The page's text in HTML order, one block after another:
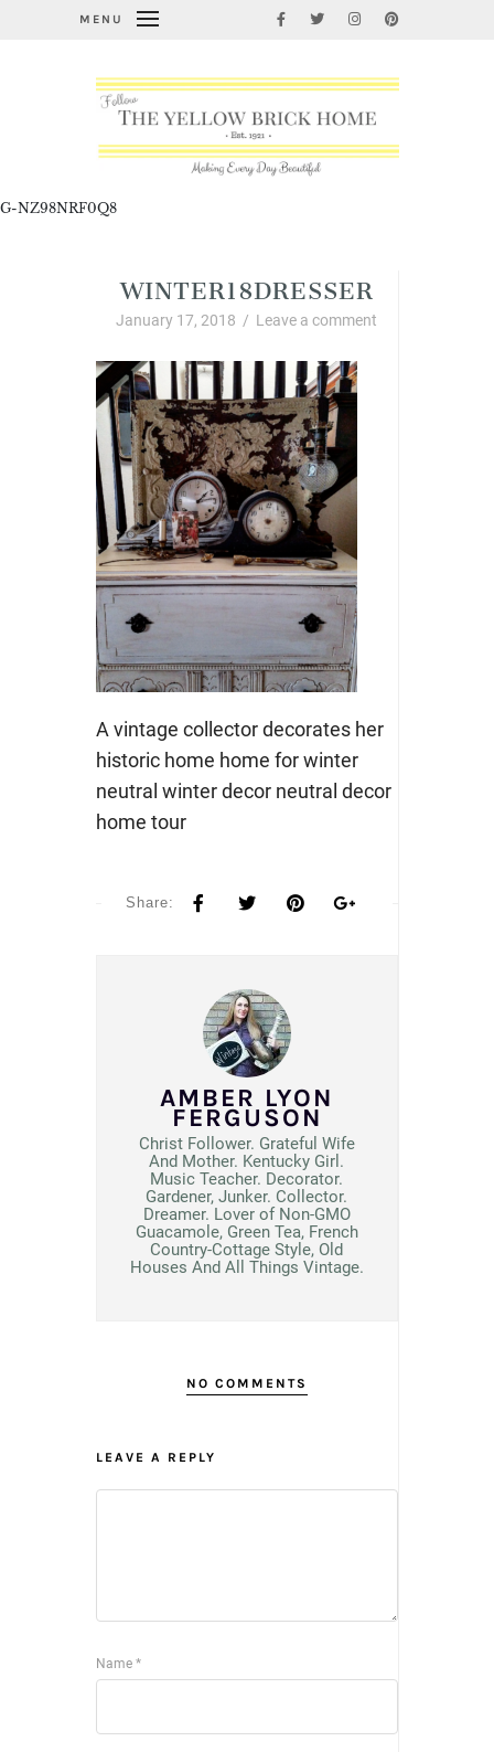
MENU
G-NZ98NRF0Q8
WINTER18DRESSER
January 17, 2018 / Leave a comment
A vintage collector decorates her
historic home home for winter
neutral winter decor neutral decor
home tour
Share:
AMBER LYON
FERGUSON
Christ Follower. Grateful Wife
And Mother. Kentucky Girl.
Music Teacher. Decorator.
Gardener, Junker. Collector.
Dreamer. Lover of Non-GMO
Guacamole, Green Tea, French
Country-Cottage Style, Old
Houses And All Things Vintage.
NO COMMENTS
LEAVE A REPLY
Name *